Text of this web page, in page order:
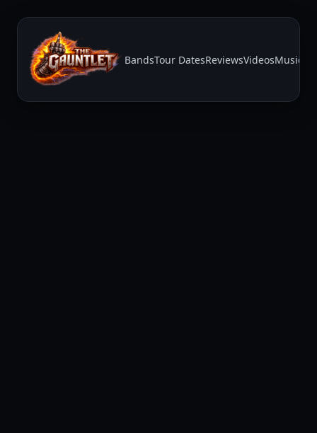
BandsTour DatesReviewsVideosMusic